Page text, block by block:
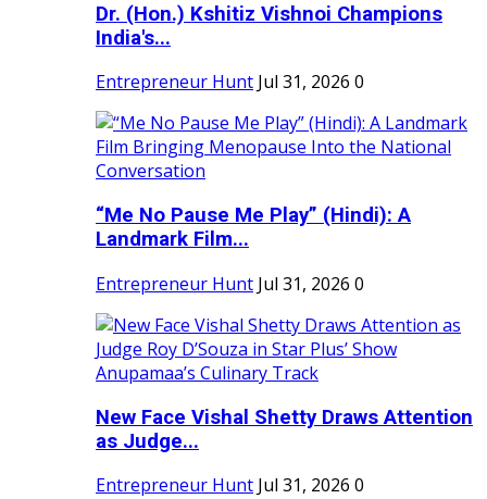
Dr. (Hon.) Kshitiz Vishnoi Champions
India's...
Entrepreneur Hunt Jul 31, 2026 0
“Me No Pause Me Play” (Hindi): A
Landmark Film...
Entrepreneur Hunt Jul 31, 2026 0
New Face Vishal Shetty Draws Attention
as Judge...
Entrepreneur Hunt Jul 31, 2026 0